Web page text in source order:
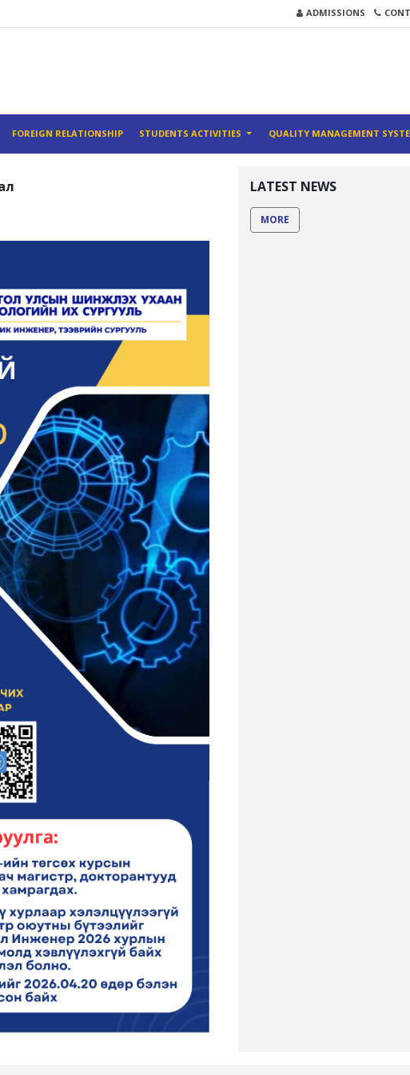
ADMISSIONS
FOREIGN RELATIONSHIP STUDENTS ACTIVITIES QUALITY MANAGEMENT
LATEST NEWS
MORE